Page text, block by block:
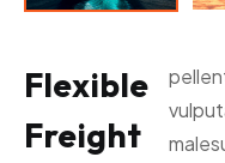
Flexible
Freight